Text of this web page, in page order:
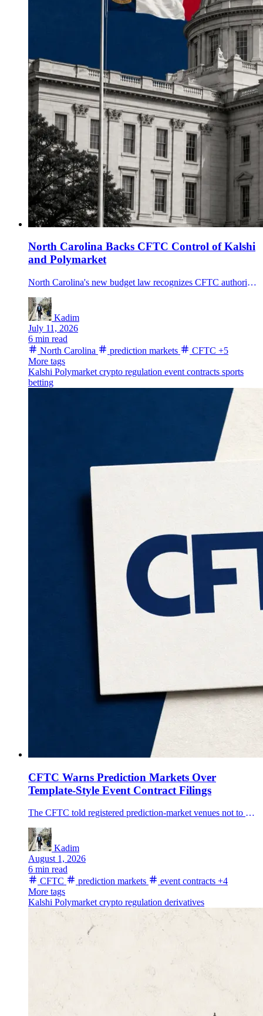
North Carolina Backs CFTC Control of Kalshi
and Polymarket
North Carolina's new budget law recognizes CFTC authority over prediction markets and sets a 6% tax on platform fee revenue from state residents starting in 2027.
Kadim
July 11, 2026
6 min read
North Carolina
prediction markets CFTC +5
More tags
Kalshi Polymarket crypto regulation event contracts sports
betting
CFTC Warns Prediction Markets Over
Template-Style Event Contract Filings
The CFTC told registered prediction-market venues not to use broad template-style self-certifications for event-contract series, putting new scrutiny on settlement methods and data sources.
Kadim
August 1, 2026
6 min read
CFTC
prediction markets event contracts +4
More tags
Kalshi Polymarket crypto regulation derivatives